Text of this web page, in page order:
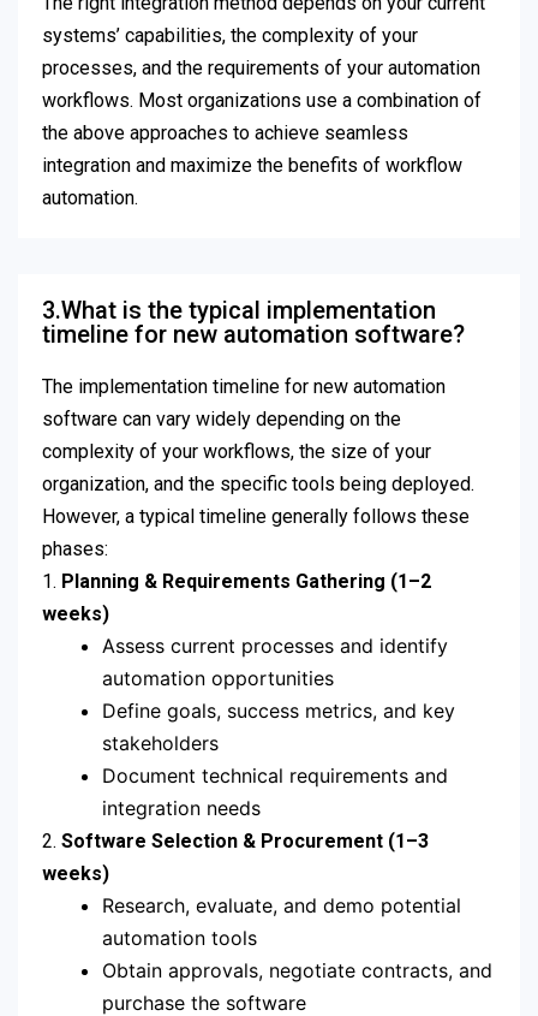
systems’ capabilities, the complexity of your
processes, and the requirements of your automation
workflows. Most organizations use a combination of
the above approaches to achieve seamless
integration and maximize the benefits of workflow
automation.
3.What is the typical implementation
timeline for new automation software?
The implementation timeline for new automation
software can vary widely depending on the
complexity of your workflows, the size of your
organization, and the specific tools being deployed.
However, a typical timeline generally follows these
phases:
1. Planning & Requirements Gathering (1–2
weeks)
Assess current processes and identify
automation opportunities
Define goals, success metrics, and key
stakeholders
Document technical requirements and
integration needs
2. Software Selection & Procurement (1–3
weeks)
Research, evaluate, and demo potential
automation tools
Obtain approvals, negotiate contracts, and
purchase the software